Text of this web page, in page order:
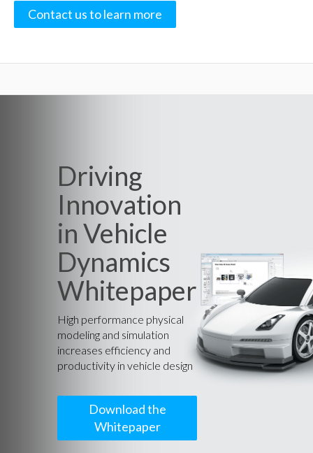
Contact us to learn more
Driving
Innovation
in Vehicle
Dynamics
Whitepaper
High performance physical
modeling and simulation
increases efficiency and
productivity in vehicle design
Download the
Whitepaper